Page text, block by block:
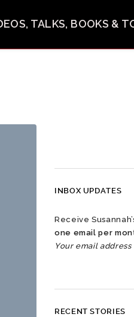
TALKS, BOOKS &
INBOX UPDATES
Receive
one email per
Your email
RECENT STORIES